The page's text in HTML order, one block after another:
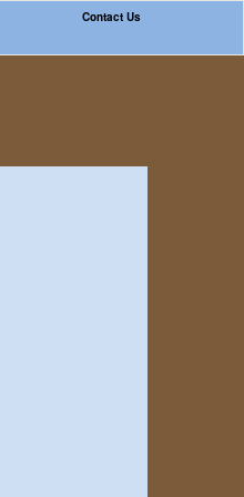
Contact Us